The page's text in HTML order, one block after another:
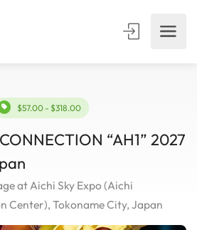
$57.00 - $318.00
CONNECTION “AH1”
at Aichi Sky Expo (Aichi
Center), Tokoname City, Japan